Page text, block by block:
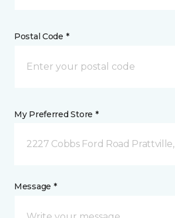
Postal Code *
My Preferred Store *
2227 Cobbs Ford Road Prattville,
Message *